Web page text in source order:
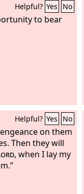
Helpful? Yes No
to bear
Helpful? Yes No
on them
Then they will
, when I lay my